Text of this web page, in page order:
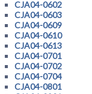
CJA04-0602
CJA04-0603
CJA04-0609
CJA04-0610
CJA04-0613
CJA04-0701
CJA04-0702
CJA04-0704
CJA04-0801